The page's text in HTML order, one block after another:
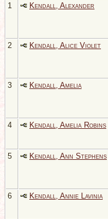
1
Kendall, Alexander
2
Kendall, Alice Violet
3
Kendall, Amelia
4
Kendall, Amelia Robins
5
Kendall, Ann Stephens
6
Kendall, Annie Lavinia